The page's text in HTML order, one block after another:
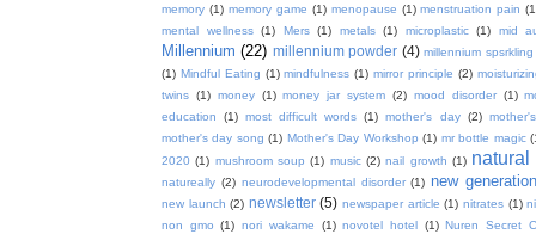
memory (1) memory game (1) menopause (1) menstruation pain
mental wellness (1) Mers (1) metals (1) microplastic (1) mid
Millennium (22) millennium powder (4) millennium
(1) Mindful Eating (1) mindfulness (1) mirror principle (2)
twins (1) money (1) money jar system (2) mood disorder (1)
education
(1) most difficult words (1) mother's day (2)
mother's day song (1) Mother's Day Workshop (1) mr bottle magic
2020 (1) mushroom soup (1) music (2) nail growth (1) natural
natureally (2) neurodevelopmental disorder (1) new
new launch (2) newsletter (5) newspaper article (1) nitrates (1)
non gmo (1) nori wakame (1) novotel hotel (1) Nuren Secret